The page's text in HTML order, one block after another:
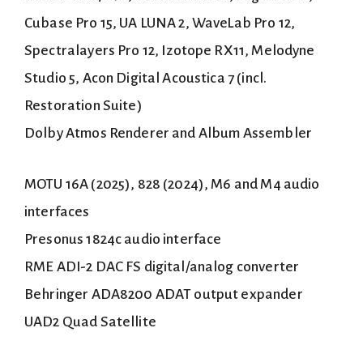
Cubase Pro 15, UA LUNA 2, WaveLab Pro 12,
Spectralayers Pro 12, Izotope RX11, Melodyne
Studio 5, Acon Digital Acoustica 7 (incl.
Restoration Suite)
Dolby Atmos Renderer and Album Assembler
MOTU 16A (2025), 828 (2024), M6 and M4 audio
interfaces
Presonus 1824c audio interface
RME ADI-2 DAC FS digital/analog converter
Behringer ADA8200 ADAT output expander
UAD2 Quad Satellite